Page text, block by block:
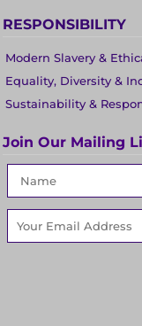
RESPONSIBILITY
Modern Slavery &
Equality, Diversity &
Sustainability &
Join Our Mailing